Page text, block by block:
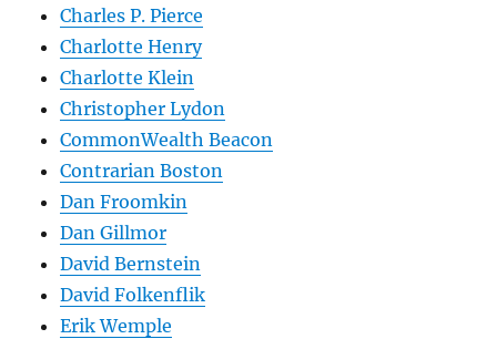
Charles P. Pierce
Charlotte Henry
Charlotte Klein
Christopher Lydon
CommonWealth Beacon
Contrarian Boston
Dan Froomkin
Dan Gillmor
David Bernstein
David Folkenflik
Erik Wemple